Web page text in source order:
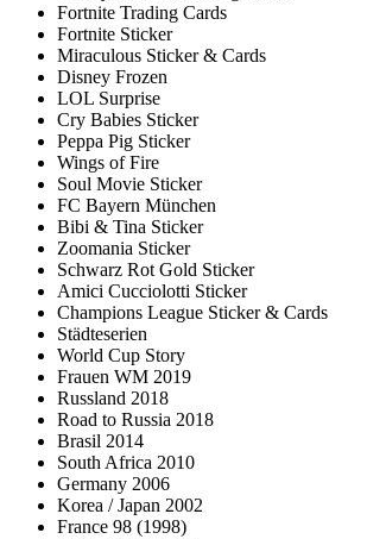
Fortnite Trading Cards
Fortnite Sticker
Miraculous Sticker & Cards
Disney Frozen
LOL Surprise
Cry Babies Sticker
Peppa Pig Sticker
Wings of Fire
Soul Movie Sticker
FC Bayern München
Bibi & Tina Sticker
Zoomania Sticker
Schwarz Rot Gold Sticker
Amici Cucciolotti Sticker
Champions League Sticker & Cards
Städteserien
World Cup Story
Frauen WM 2019
Russland 2018
Road to Russia 2018
Brasil 2014
South Africa 2010
Germany 2006
Korea / Japan 2002
France 98 (1998)